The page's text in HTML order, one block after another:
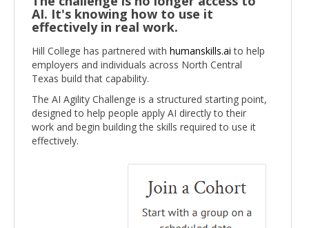
AI. It's knowing how to use it
effectively in real work.
Hill College has partnered with humanskills.ai to help
employers and individuals across North Central
Texas build that capability.
The AI Agility Challenge is a structured starting point,
designed to help people apply AI directly to their
work and begin building the skills required to use it
effectively.